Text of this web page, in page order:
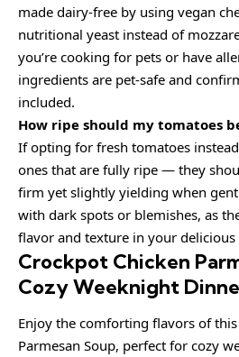
made dairy-free by using vegan
nutritional yeast instead of
you’re cooking for pets or have
ingredients are pet-safe and
included.
How ripe should my tomatoes
If opting for fresh tomatoes
ones that are fully ripe — they
firm yet slightly yielding when
with dark spots or blemishes, as
flavor and texture in your delicious
Crockpot Chicken
Cozy Weeknight
Enjoy the comforting flavors of
Parmesan Soup, perfect for cozy